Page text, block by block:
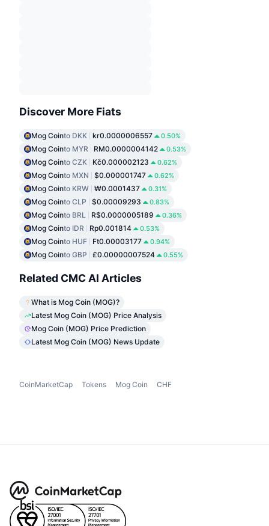
Discover More Fiats
Mog Cointo DKK kr0.0000006557 0.50%
Mog Cointo MYR RM0.0000004142 0.53%
Mog Cointo CZK Kč0.000002123 0.62%
Mog Cointo MXN $0.000001747 0.62%
Mog Cointo KRW ₩0.0001437 0.31%
Mog Cointo CLP $0.00009293 0.83%
Mog Cointo BRL R$0.0000005189 0.36%
Mog Cointo IDR Rp0.001814 0.53%
Mog Cointo HUF Ft0.00003177 0.94%
Mog Cointo GBP £0.00000007524 0.55%
Related CMC AI Articles
What is Mog Coin (MOG)?
Latest Mog Coin (MOG) Price Analysis
Mog Coin (MOG) Price Prediction
Latest Mog Coin (MOG) News Update
CoinMarketCap Tokens Mog Coin CHF